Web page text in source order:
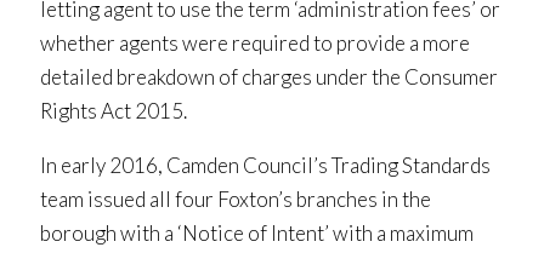
letting agent to use the term ‘administration fees’ or
whether agents were required to provide a more
detailed breakdown of charges under the Consumer
Rights Act 2015.
In early 2016, Camden Council’s Trading Standards
team issued all four Foxton’s branches in the
borough with a ‘Notice of Intent’ with a maximum